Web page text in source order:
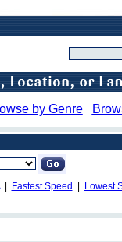
by Genre
| Fastest Speed
Lowest